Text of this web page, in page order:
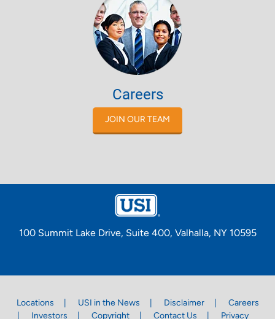
Careers
JOIN OUR TEAM
100 Summit Lake Drive, Suite 400, Valhalla, NY 10595
Locations USI in the News Disclaimer
Careers
Investors
Copyright Contact Us Privacy